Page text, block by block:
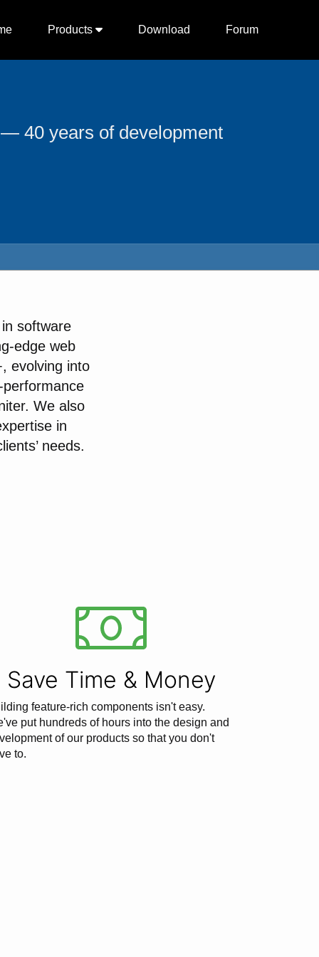
Products Download Forum
40 years of development
software
edge web
evolving into
performance
We also
in
needs.
Save Time & Money
feature-rich components isn't easy.
put hundreds of hours into the design and
of our products so that you don't
to.